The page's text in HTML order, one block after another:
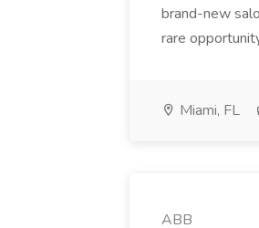
brand-new
rare
Miami, FL
ABB